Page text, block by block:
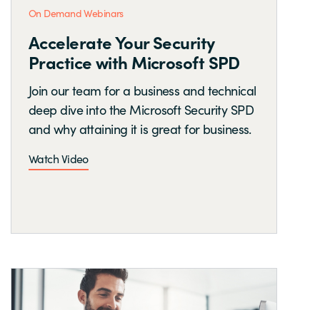
On Demand Webinars
Accelerate Your Security
Practice with Microsoft SPD
Join our team for a business and technical
deep dive into the Microsoft Security SPD
and why attaining it is great for business.
Watch Video